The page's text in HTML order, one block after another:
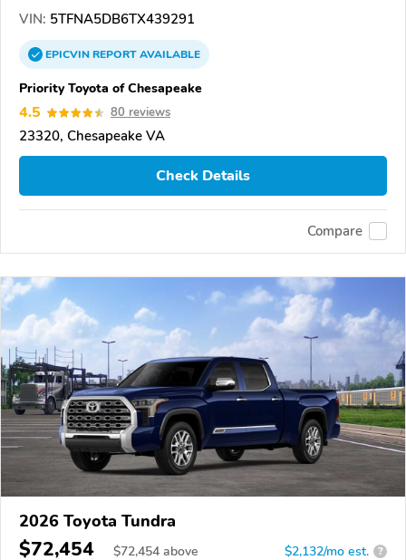
VIN: 5TFNA5DB6TX439291
EPICVINREPORTAVAILABLE
Priority Toyota of Chesapeake
4.5 80 reviews
23320, Chesapeake VA
Check Details
Compare
2026 Toyota Tundra
$72,454 $72,454 above $2,132/mo est. ?